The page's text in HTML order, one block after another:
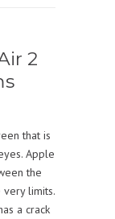
2
that is
Apple
the
very limits.
a crack